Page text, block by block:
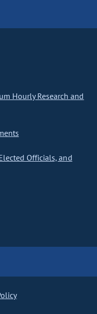
Hourly Research and
Officials, and